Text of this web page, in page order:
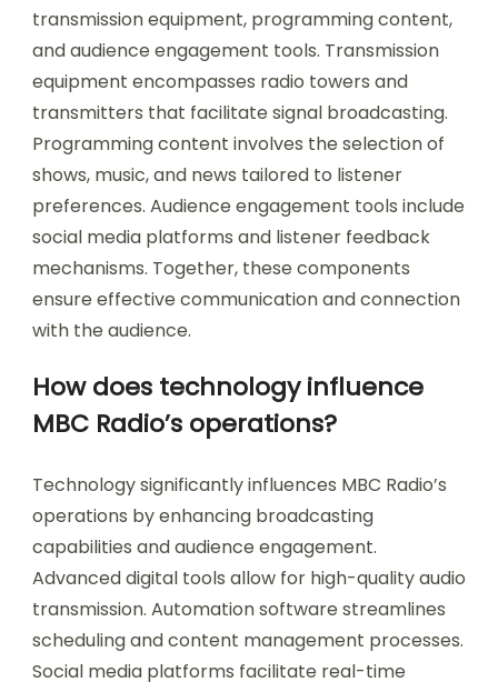
transmission equipment, programming content,
and audience engagement tools. Transmission
equipment encompasses radio towers and
transmitters that facilitate signal broadcasting.
Programming content involves the selection of
shows, music, and news tailored to listener
preferences. Audience engagement tools include
social media platforms and listener feedback
mechanisms. Together, these components
ensure effective communication and connection
with the audience.
How does technology influence
MBC Radio’s operations?
Technology significantly influences MBC Radio’s
operations by enhancing broadcasting
capabilities and audience engagement.
Advanced digital tools allow for high-quality audio
transmission. Automation software streamlines
scheduling and content management processes.
Social media platforms facilitate real-time